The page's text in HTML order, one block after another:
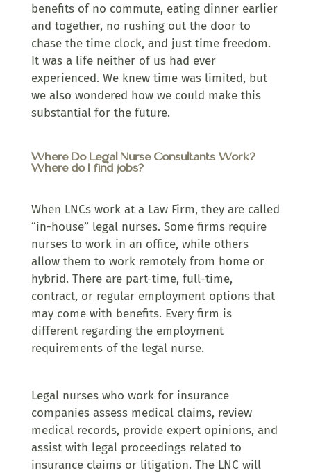
benefits of no commute, eating dinner earlier
and together, no rushing out the door to
chase the time clock, and just time freedom.
It was a life neither of us had ever
experienced. We knew time was limited, but
we also wondered how we could make this
substantial for the future.
Where Do Legal Nurse Consultants Work?
Where do I find jobs?
When LNCs work at a Law Firm, they are called
“in-house” legal nurses. Some firms require
nurses to work in an office, while others
allow them to work remotely from home or
hybrid. There are part-time, full-time,
contract, or regular employment options that
may come with benefits. Every firm is
different regarding the employment
requirements of the legal nurse.
Legal nurses who work for insurance
companies assess medical claims, review
medical records, provide expert opinions, and
assist with legal proceedings related to
insurance claims or litigation. The LNC will